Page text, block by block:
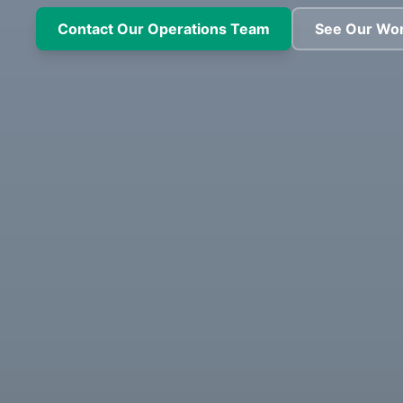
Contact Our Operations Team See Our